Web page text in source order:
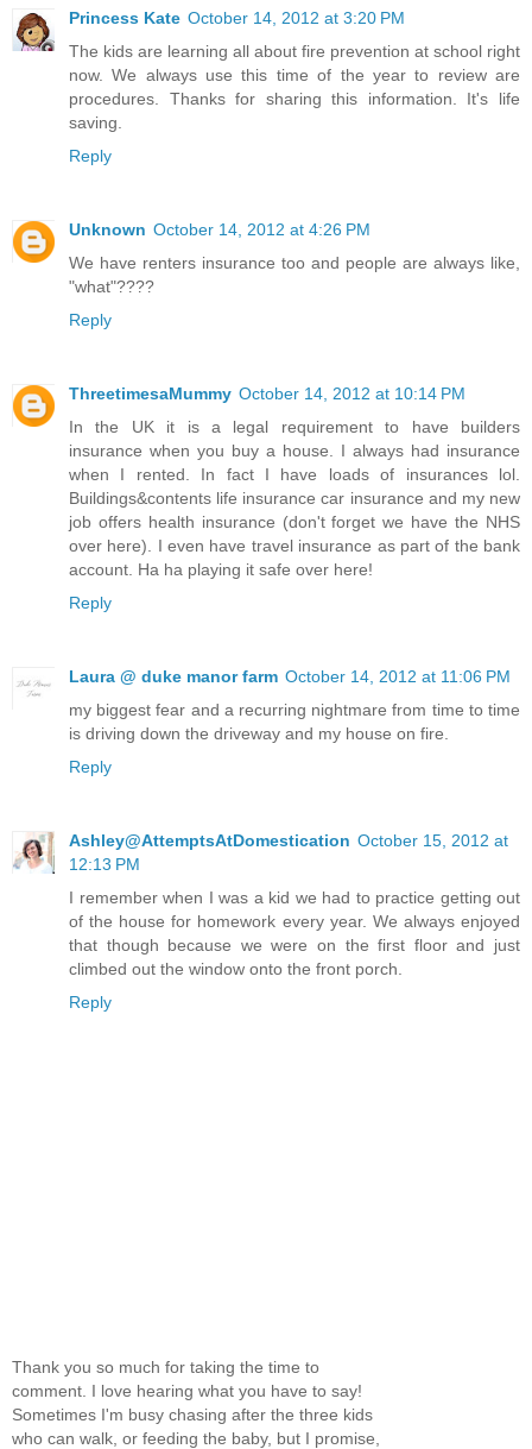
Princess Kate October 14, 2012 at 3:20 PM
The kids are learning all about fire prevention at school right
now. We always use this time of the year to review are
procedures. Thanks for sharing this information. It's life
saving.
Reply
Unknown October 14, 2012 at 4:26 PM
We have renters insurance too and people are always like,
"what"????
Reply
ThreetimesaMummy October 14, 2012 at 10:14 PM
In the UK it is a legal requirement to have builders
insurance when you buy a house. I always had insurance
when I rented. In fact I have loads of insurances lol.
Buildings&contents life insurance car insurance and my new
job offers health insurance (don't forget we have the NHS
over here). I even have travel insurance as part of the bank
account. Ha ha playing it safe over here!
Reply
Laura @ duke manor farm October 14, 2012 at 11:06 PM
my biggest fear and a recurring nightmare from time to time
is driving down the driveway and my house on fire.
Reply
Ashley@AttemptsAtDomestication October 15, 2012 at
12:13 PM
I remember when I was a kid we had to practice getting out
of the house for homework every year. We always enjoyed
that though because we were on the first floor and just
climbed out the window onto the front porch.
Reply
Thank you so much for taking the time to
comment. I love hearing what you have to say!
Sometimes I'm busy chasing after the three kids
who can walk, or feeding the baby, but I promise,